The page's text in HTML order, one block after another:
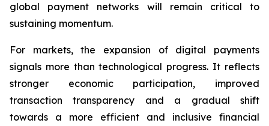
global payment networks will remain critical to
sustaining momentum.
For markets, the expansion of digital payments
signals more than technological progress. It reflects
stronger economic participation, improved
transaction transparency and a gradual shift
towards a more efficient and inclusive financial